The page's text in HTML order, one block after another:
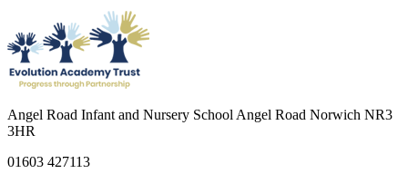
Angel Road Infant and Nursery School Angel Road Norwich NR3
3HR
01603 427113